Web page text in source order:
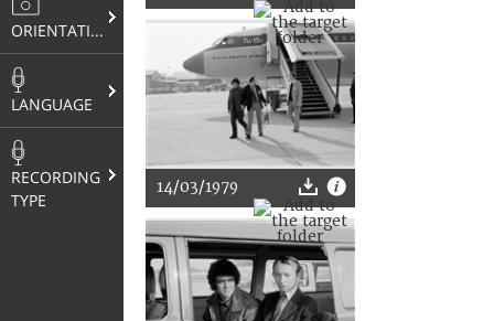
ORIENTATION
LANGUAGE
RECORDING
TYPE
14/03/1979